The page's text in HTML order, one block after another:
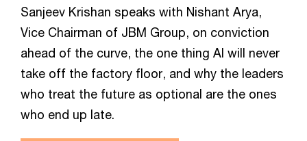
Sanjeev Krishan speaks with Nishant Arya,
Vice Chairman of JBM Group, on conviction
ahead of the curve, the one thing AI will never
take off the factory floor, and why the leaders
who treat the future as optional are the ones
who end up late.